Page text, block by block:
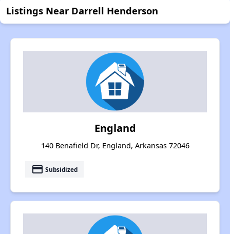
Listings Near Darrell Henderson
England
140 Benafield Dr, England, Arkansas 72046
payment Subsidized